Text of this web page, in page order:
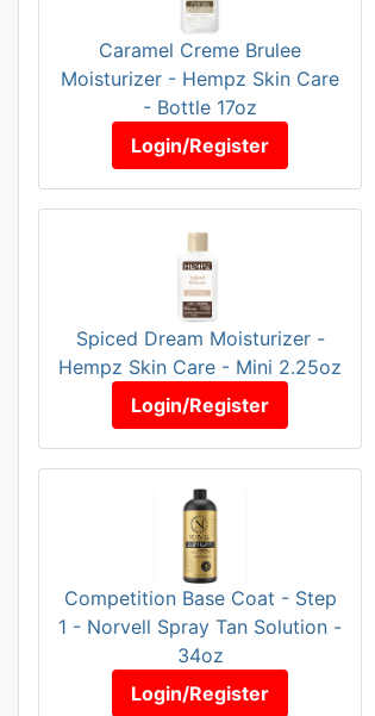
Caramel Creme Brulee
Moisturizer - Hempz Skin Care
- Bottle 17oz
Login/Register
Spiced Dream Moisturizer -
Hempz Skin Care - Mini 2.25oz
Login/Register
Competition Base Coat - Step
1 - Norvell Spray Tan Solution -
34oz
Login/Register